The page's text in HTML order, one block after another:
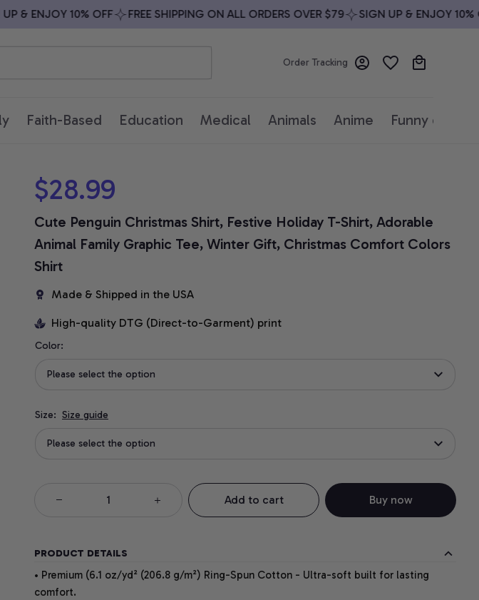
ENJOY 10% OFF FREE SHIPPING ON ALL ORDERS OVER $79 SIGN UP & ENJOY 10% OFF
Order Tracking
Faith-Based Education Medical Animals Anime Funny quotes
$28.99
Cute Penguin Christmas Shirt, Festive Holiday T-Shirt, Adorable
Animal Family Graphic Tee, Winter Gift, Christmas Comfort Colors
Shirt
Made & Shipped in the USA
High-quality DTG (Direct-to-Garment) print
Color:
Please select the option
Size: Size guide
Please select the option
Add to cart Buy now
PRODUCT DETAILS
• Premium (6.1 oz/yd² (206.8 g/m²) Ring-Spun Cotton - Ultra-soft built for lasting
comfort.